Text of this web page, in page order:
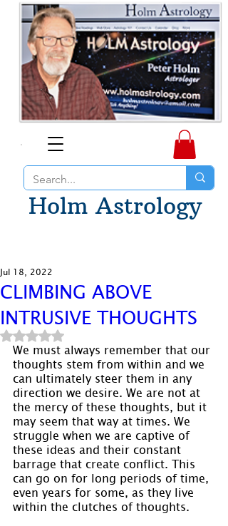
Holm Astrology
CLIMBING ABOVE
INTRUSIVE THOUGHTS
Jul 18, 2022
Rated NaN out of 5 stars.
We must always remember that our
thoughts stem from within and we
can ultimately steer them in any
direction we desire. We are not at
the mercy of these thoughts, but it
may seem that way at times. We
struggle when we are captive of
these ideas and their constant
barrage that create conflict. This
can go on for long periods of time,
even years for some, as they live
within the clutches of thoughts.